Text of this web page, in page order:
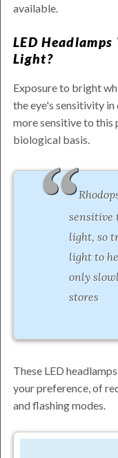
available.
LED
Light?
Exposure to bright
the eye's sensitivity in
more sensitive to this
biological basis.
sensitive
light, so
light to
only
stores
These LED
your preference, of
and flashing modes.